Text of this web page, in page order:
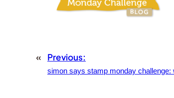
« Previous:
simon says stamp monday challenge: